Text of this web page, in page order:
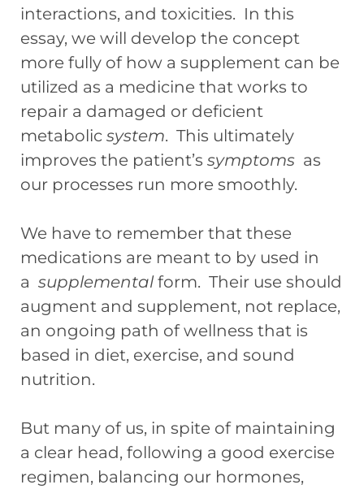
interactions, and toxicities. In this
essay, we will develop the concept
more fully of how a supplement can be
utilized as a medicine that works to
repair a damaged or deficient
metabolic system. This ultimately
improves the patient’s symptoms as
our processes run more smoothly.
We have to remember that these
medications are meant to by used in
a supplementalform. Their use should
augment and supplement, not replace,
an ongoing path of wellness that is
based in diet, exercise, and sound
nutrition.
But many of us, in spite of maintaining
a clear head, following a good exercise
regimen, balancing our hormones,